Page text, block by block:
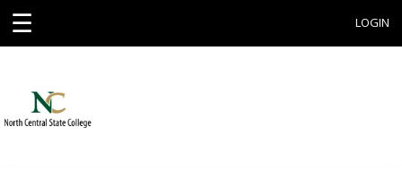
☰ LOGIN